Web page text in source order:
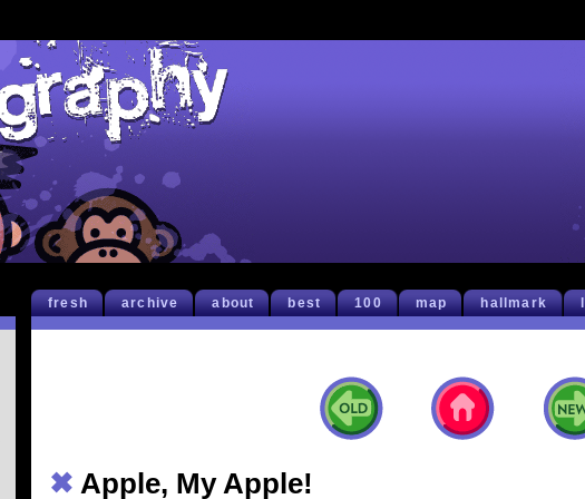
fresh archive about best 100 map hallmark
✖ Apple, My Apple!